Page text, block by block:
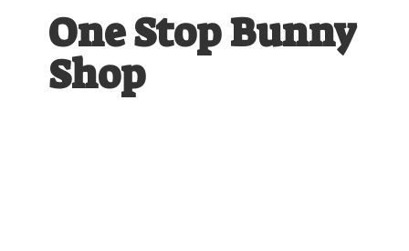
One StopBunny
Shop